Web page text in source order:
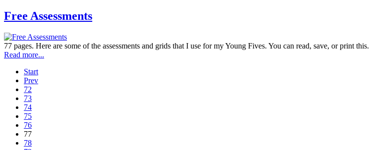
Free Assessments
77 pages. Here are some of the assessments and grids that I use for my Young Fives. You can read, save, or print this.
Read more...
Start
Prev
72
73
74
75
76
77
78